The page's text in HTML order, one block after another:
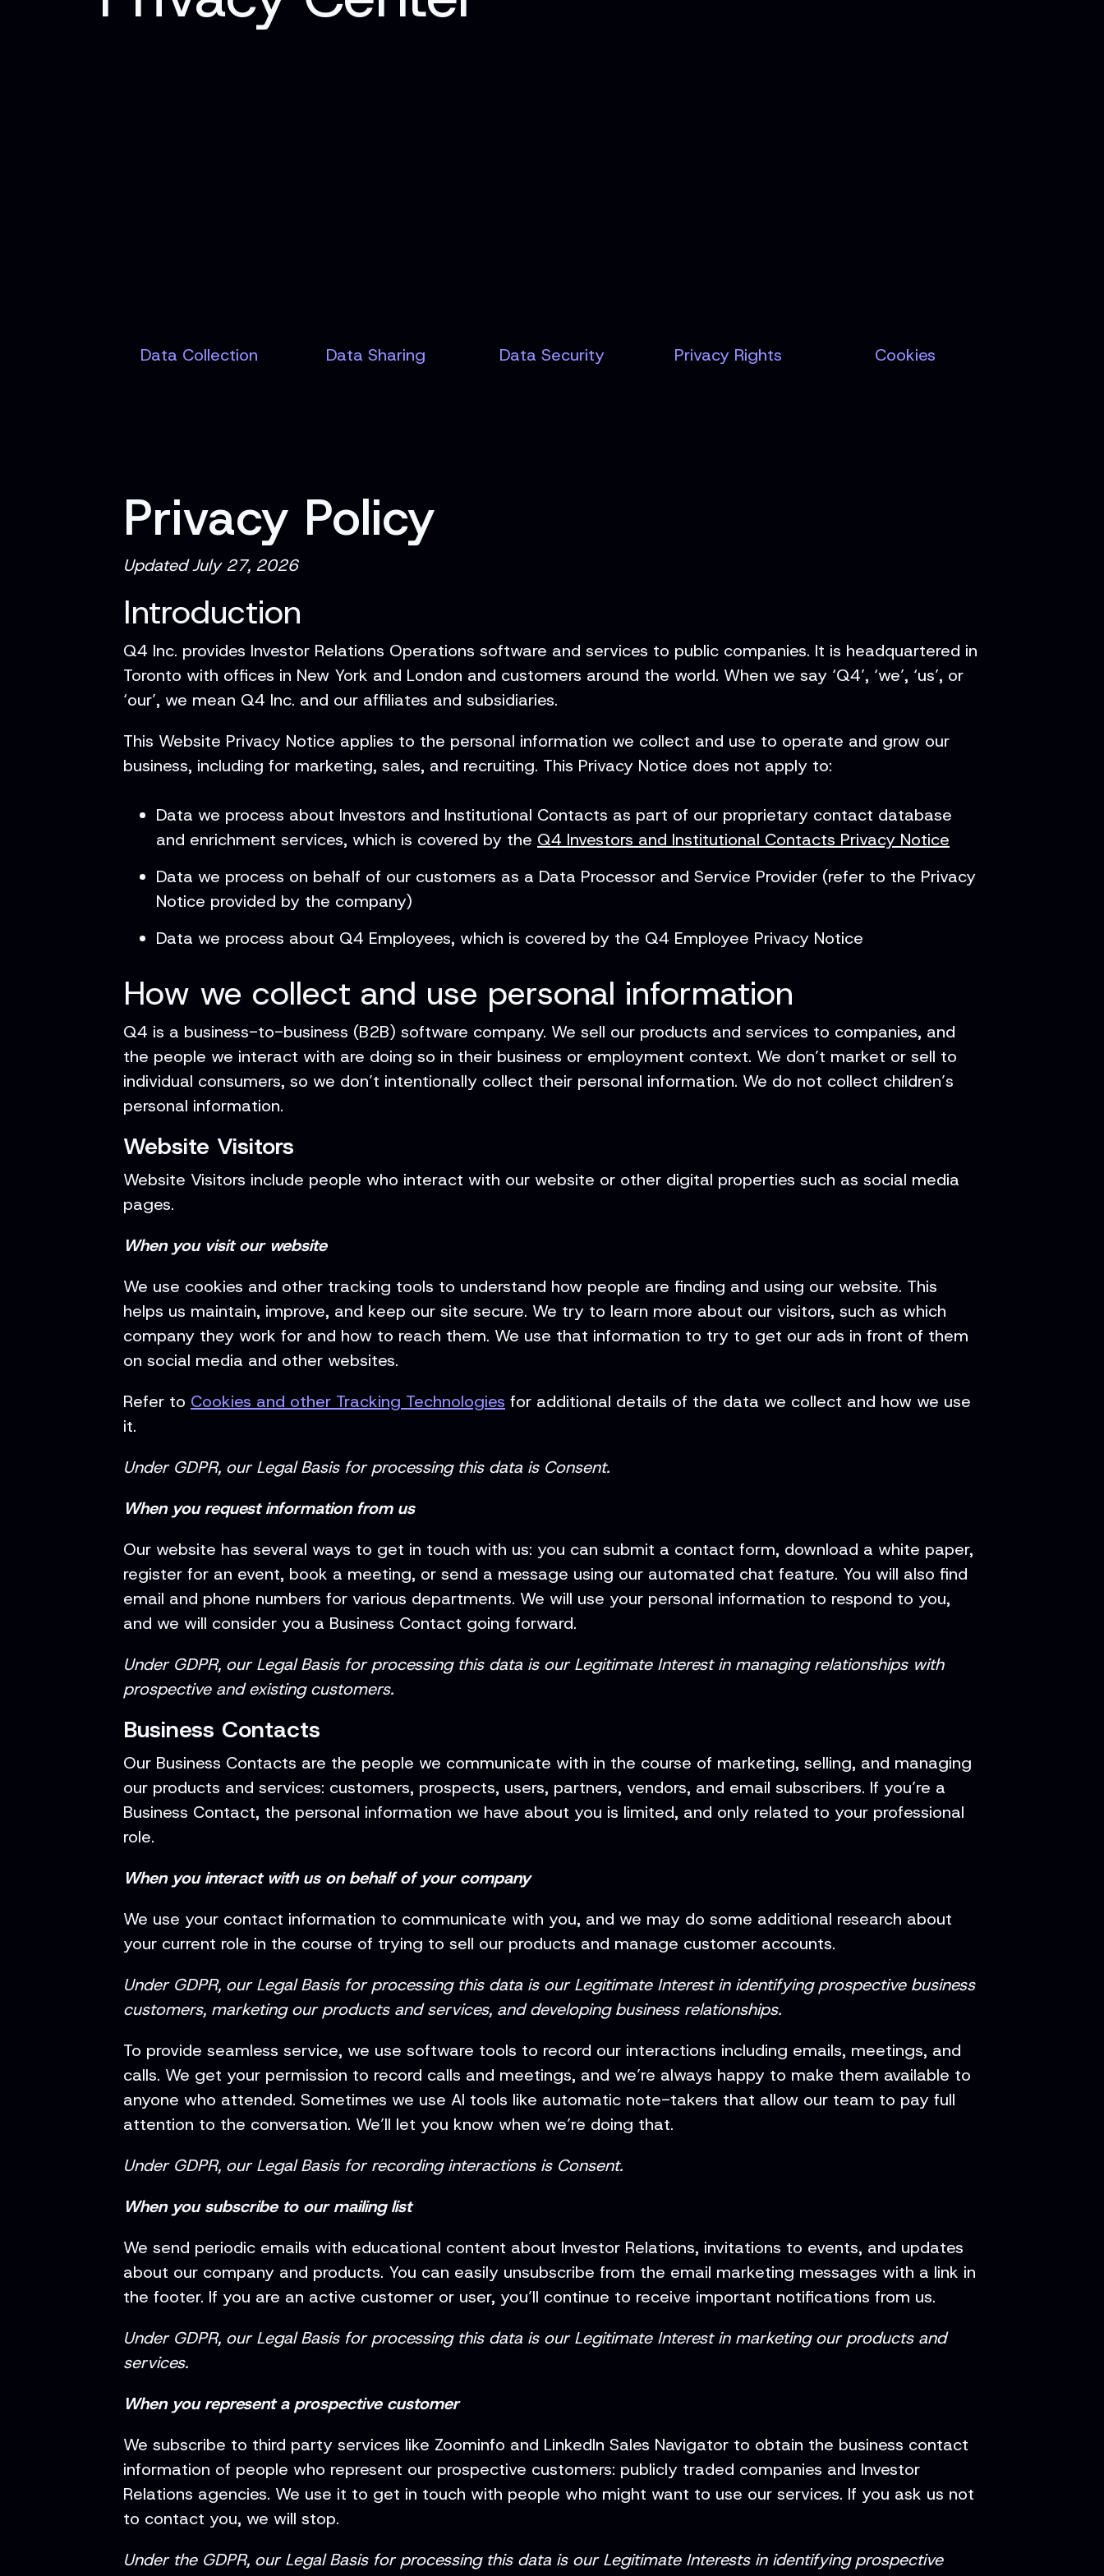
Data Collection Data Sharing Data Security Privacy Rights Cookies
Privacy Policy
Updated July 27, 2026
Introduction
Q4 Inc. provides Investor Relations Operations software and services to public companies. It is headquartered in
Toronto with offices in New York and London and customers around the world. When we say ‘Q4’, ‘we’, ‘us’, or
‘our’, we mean Q4 Inc. and our affiliates and subsidiaries.
This Website Privacy Notice applies to the personal information we collect and use to operate and grow our
business, including for marketing, sales, and recruiting. This Privacy Notice does not apply to:
Data we process about Investors and Institutional Contacts as part of our proprietary contact database
and enrichment services, which is covered by the Q4 Investors and Institutional Contacts Privacy Notice
Data we process on behalf of our customers as a Data Processor and Service Provider (refer to the Privacy
Notice provided by the company)
Data we process about Q4 Employees, which is covered by the Q4 Employee Privacy Notice
How we collect and use personal information
Q4 is a business-to-business (B2B) software company. We sell our products and services to companies, and
the people we interact with are doing so in their business or employment context. We don’t market or sell to
individual consumers, so we don’t intentionally collect their personal information. We do not collect children’s
personal information.
Website Visitors
Website Visitors include people who interact with our website or other digital properties such as social media
pages.
When you visit our website
We use cookies and other tracking tools to understand how people are finding and using our website. This
helps us maintain, improve, and keep our site secure. We try to learn more about our visitors, such as which
company they work for and how to reach them. We use that information to try to get our ads in front of them
on social media and other websites.
Refer to Cookies and other Tracking Technologies for additional details of the data we collect and how we use
it.
Under GDPR, our Legal Basis for processing this data is Consent.
When you request information from us
Our website has several ways to get in touch with us: you can submit a contact form, download a white paper,
register for an event, book a meeting, or send a message using our automated chat feature. You will also find
email and phone numbers for various departments. We will use your personal information to respond to you,
and we will consider you a Business Contact going forward.
Under GDPR, our Legal Basis for processing this data is our Legitimate Interest in managing relationships with
prospective and existing customers.
Business Contacts
Our Business Contacts are the people we communicate with in the course of marketing, selling, and managing
our products and services: customers, prospects, users, partners, vendors, and email subscribers. If you’re a
Business Contact, the personal information we have about you is limited, and only related to your professional
role.
When you interact with us on behalf of your company
We use your contact information to communicate with you, and we may do some additional research about
your current role in the course of trying to sell our products and manage customer accounts.
Under GDPR, our Legal Basis for processing this data is our Legitimate Interest in identifying prospective business
customers, marketing our products and services, and developing business relationships.
To provide seamless service, we use software tools to record our interactions including emails, meetings, and
calls. We get your permission to record calls and meetings, and we’re always happy to make them available to
anyone who attended. Sometimes we use AI tools like automatic note-takers that allow our team to pay full
attention to the conversation. We’ll let you know when we’re doing that.
Under GDPR, our Legal Basis for recording interactions is Consent.
When you subscribe to our mailing list
We send periodic emails with educational content about Investor Relations, invitations to events, and updates
about our company and products. You can easily unsubscribe from the email marketing messages with a link in
the footer. If you are an active customer or user, you’ll continue to receive important notifications from us.
Under GDPR, our Legal Basis for processing this data is our Legitimate Interest in marketing our products and
services.
When you represent a prospective customer
We subscribe to third party services like Zoominfo and LinkedIn Sales Navigator to obtain the business contact
information of people who represent our prospective customers: publicly traded companies and Investor
Relations agencies. We use it to get in touch with people who might want to use our services. If you ask us not
to contact you, we will stop.
Under the GDPR, our Legal Basis for processing this data is our Legitimate Interests in identifying prospective